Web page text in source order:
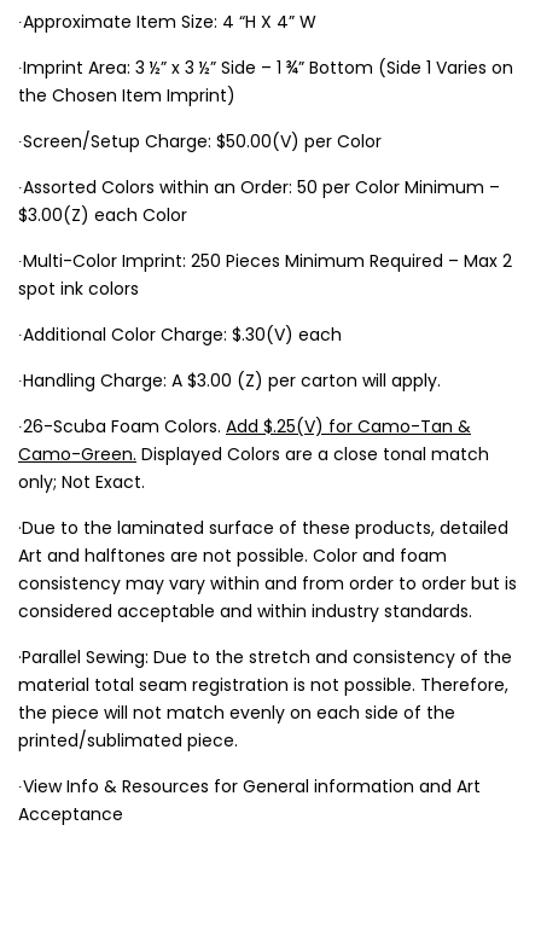
∙Approximate Item Size: 4 “H X 4” W
∙Imprint Area: 3 ½” x 3 ½” Side – 1 ¾” Bottom (Side 1 Varies on
the Chosen Item Imprint)
∙Screen/Setup Charge: $50.00(V) per Color
∙Assorted Colors within an Order: 50 per Color Minimum –
$3.00(Z) each Color
∙Multi-Color Imprint: 250 Pieces Minimum Required – Max 2
spot ink colors
∙Additional Color Charge: $.30(V) each
∙Handling Charge: A $3.00 (Z) per carton will apply.
∙26-Scuba Foam Colors. Add $.25(V) for Camo-Tan &
Camo-Green. Displayed Colors are a close tonal match
only; Not Exact.
·Due to the laminated surface of these products, detailed
Art and halftones are not possible. Color and foam
consistency may vary within and from order to order but is
considered acceptable and within industry standards.
·Parallel Sewing: Due to the stretch and consistency of the
material total seam registration is not possible. Therefore,
the piece will not match evenly on each side of the
printed/sublimated piece.
∙View Info & Resources for General information and Art
Acceptance